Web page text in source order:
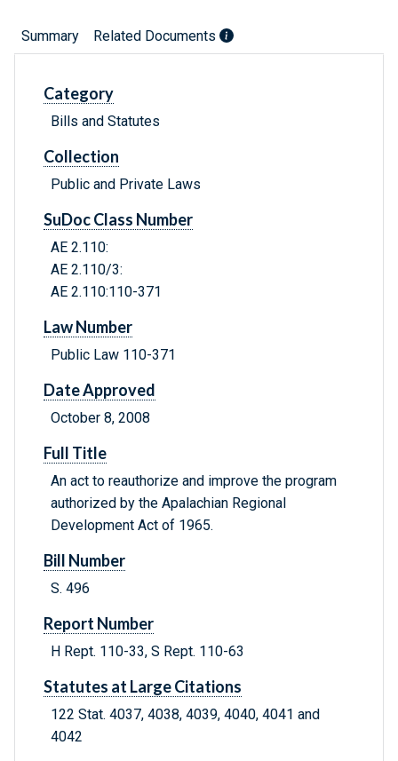
Summary Related Documents
Category
Bills and Statutes
Collection
Public and Private Laws
SuDoc Class Number
AE 2.110:
AE 2.110/3:
AE 2.110:110-371
Law Number
Public Law 110-371
Date Approved
October 8, 2008
Full Title
An act to reauthorize and improve the program
authorized by the Apalachian Regional
Development Act of 1965.
Bill Number
S. 496
Report Number
H Rept. 110-33, S Rept. 110-63
Statutes at Large Citations
122 Stat. 4037, 4038, 4039, 4040, 4041 and
4042